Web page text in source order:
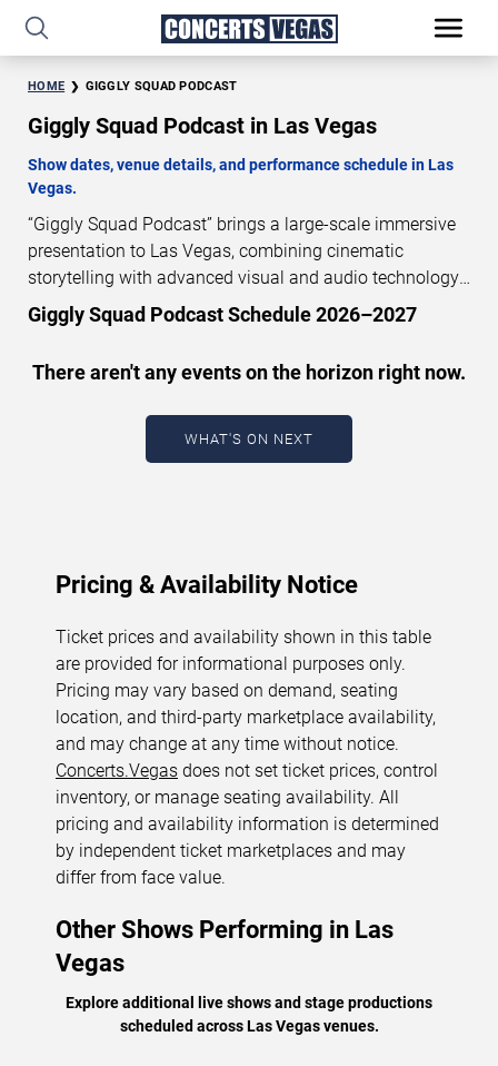
HOME GIGGLY SQUAD PODCAST
Giggly Squad Podcast in Las Vegas
Show dates, venue details, and performance schedule in Las
Vegas.
“Giggly Squad Podcast” brings a large-scale immersive
presentation to Las Vegas, combining cinematic
storytelling with advanced visual and audio technology.
This production is presented as a scheduled live show
experience designed for a dedicated performance venue.
Podcast” performances in Las Vegas, including show
dates, venue details, and schedule information.
Performance schedules are updated regularly as new
dates are announced or event details change.
Giggly Squad Podcast Schedule 2026–2027
There aren't any events on the horizon right now.
WHAT'S ON NEXT
Pricing & Availability Notice
Ticket prices and availability shown in this table
are provided for informational purposes only.
Pricing may vary based on demand, seating
location, and third-party marketplace availability,
and may change at any time without notice.
Concerts.Vegas does not set ticket prices, control
inventory, or manage seating availability. All
pricing and availability information is determined
by independent ticket marketplaces and may
differ from face value.
Other Shows Performing in Las
Vegas
Explore additional live shows and stage productions
scheduled across Las Vegas venues.